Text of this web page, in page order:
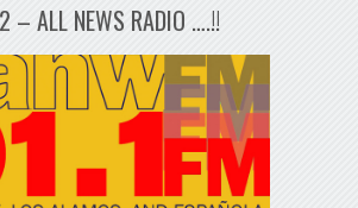
– ALL NEWS RADIO ….!!